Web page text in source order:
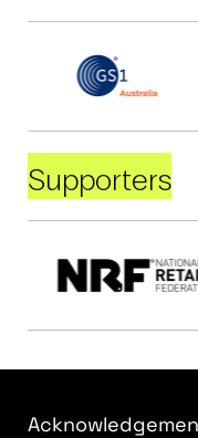
Supporters